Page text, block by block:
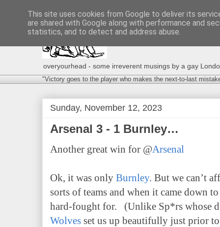
overyourhead - some irreverent musings by a gay
"Victory goes to the player who makes the next-to-last
Sunday, November 12, 2023
Arsenal 3 - 1 Burnley…
Another great win for @Arsenal
Ok, it was only Burnley. But we can’t
sorts of teams and when it came down
hard-fought for. (Unlike Sp*rs whose
Wolves set us up beautifully just prior
This site uses cookies from Google to deliver its
are shared with Google along with performance and
statistics, and to detect and address abuse.